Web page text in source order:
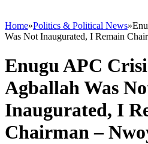
Home»Politics & Political News»
Was Not Inaugurated, I Remain
Enugu APC
Agballah Was
Inaugurated, I
Chairman –